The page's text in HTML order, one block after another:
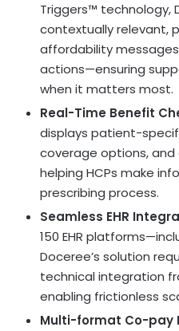
Triggers™ technology,
contextually relevant,
affordability
actions—ensuring
when it matters most.
Real-Time Benefit
displays patient-
coverage options,
helping HCPs make
prescribing process.
Seamless EHR
150 EHR
Doceree’s solution
technical integration
enabling frictionless
Multi-format Co-pay